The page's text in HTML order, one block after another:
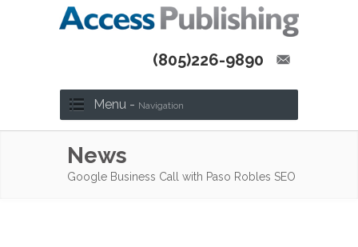
(805)226-9890
Menu - Navigation
News
Google Business Call with Paso Robles SEO